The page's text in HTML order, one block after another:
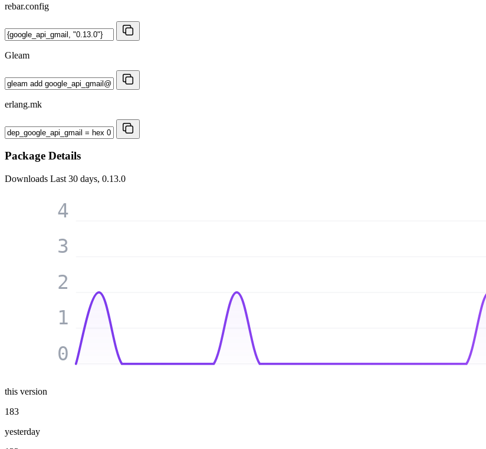
rebar.config
Gleam
erlang.mk
Package Details
Downloads Last 30 days, 0.13.0
0
1
2
3
4
this version
183
yesterday